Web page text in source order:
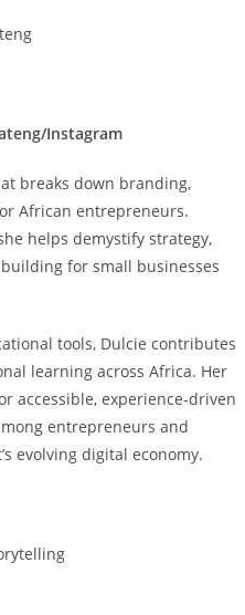
Instagram
breaks down branding,
African entrepreneurs.
helps demystify strategy,
for small businesses
tools, Dulcie contributes
learning across Africa. Her
accessible, experience-driven
entrepreneurs and
evolving digital economy.